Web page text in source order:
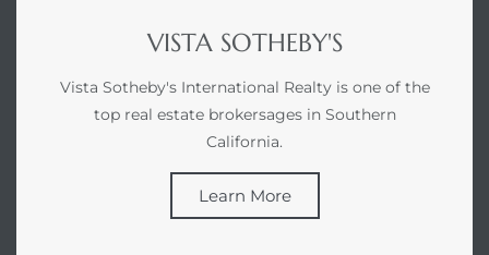
VISTA SOTHEBY'S
Vista Sotheby's International Realty is one of the
top real estate brokersages in Southern
California.
Learn More